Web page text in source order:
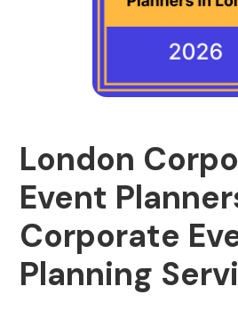
London
Event
Corporate
Planning